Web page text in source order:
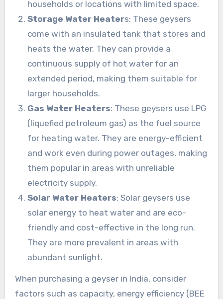
households or locations with limited space.
Storage Water Heaters: These geysers
come with an insulated tank that stores and
heats the water. They can provide a
continuous supply of hot water for an
extended period, making them suitable for
larger households.
Gas Water Heaters: These geysers use LPG
(liquefied petroleum gas) as the fuel source
for heating water. They are energy-efficient
and work even during power outages, making
them popular in areas with unreliable
electricity supply.
Solar Water Heaters: Solar geysers use
solar energy to heat water and are eco-
friendly and cost-effective in the long run.
They are more prevalent in areas with
abundant sunlight.
When purchasing a geyser in India, consider
factors such as capacity, energy efficiency (BEE